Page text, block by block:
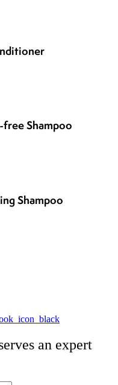
Shampoo
Shampoo
an expert